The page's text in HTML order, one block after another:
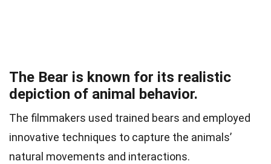
The Bear is known for its realistic
depiction of animal behavior.
The filmmakers used trained bears and employed
innovative techniques to capture the animals’
natural movements and interactions.